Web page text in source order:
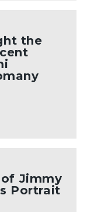
the
Jimmy
Portrait